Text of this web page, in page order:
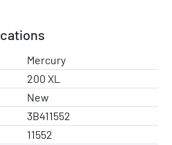
and/or for a rigging
shaft. It is not what would be
typically need a 20" shaft). 25"
pontoon boats, center
Mercury
200 XL
New
3B411552
11552